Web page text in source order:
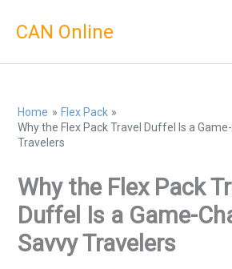
CAN Online
Home
Flex Pack
Why the Flex Pack Travel Duffel Is a
Travelers
Why the Flex Pack
Duffel Is a Game-
Savvy Travelers